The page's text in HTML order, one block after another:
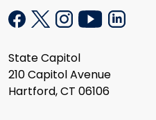
State Capitol
210 Capitol Avenue
Hartford, CT 06106